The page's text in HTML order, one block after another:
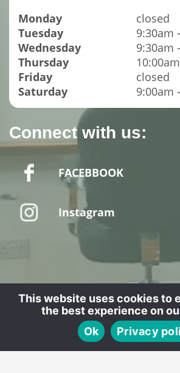
Monday
closed
Tuesday
9:30am
Wednesday
9:30am
Thursday
Friday
closed
Saturday
9:00am
Connect with us:
FACEBBOOK
Instagram
This website uses cookies to
the best experience on
Ok
Privacy
CALL